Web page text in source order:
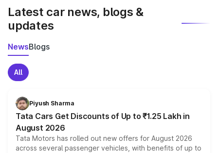
Latest car news, blogs &
updates
NewsBlogs
All
Piyush Sharma
Tata Cars Get Discounts of Up to ₹1.25 Lakh in
August 2026
Tata Motors has rolled out new offers for August 2026
across several passenger vehicles, with benefits of up to